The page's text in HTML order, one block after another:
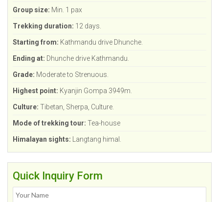
Group size: Min. 1 pax
Trekking duration: 12 days.
Starting from: Kathmandu drive Dhunche.
Ending at: Dhunche drive Kathmandu.
Grade: Moderate to Strenuous.
Highest point: Kyanjin Gompa 3949m.
Culture: Tibetan, Sherpa, Culture.
Mode of trekking tour: Tea-house
Himalayan sights: Langtang himal.
Quick Inquiry Form